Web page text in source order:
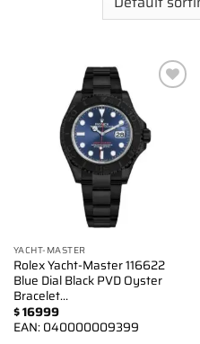
YACHT-MASTER
Rolex Yacht-Master 116622
Blue Dial Black PVD Oyster
Bracelet…
$16999
EAN:040000009399